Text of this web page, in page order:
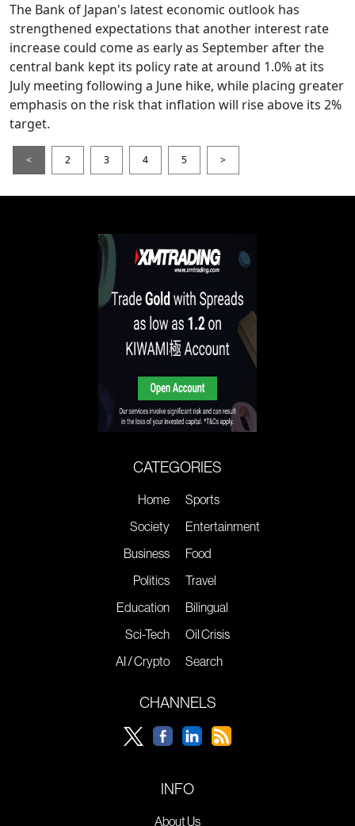
The Bank of Japan's latest economic outlook has
strengthened expectations that another interest rate
increase could come as early as September after the
central bank kept its policy rate at around 1.0% at its
July meeting following a June hike, while placing greater
emphasis on the risk that inflation will rise above its 2%
target.
< 2 3 4 5 >
CATEGORIES
Home
Society
Business
Politics
Education
Sci-Tech
AI / Crypto
Sports
Entertainment
Food
Travel
Bilingual
Oil Crisis
Search
CHANNELS
INFO
About Us